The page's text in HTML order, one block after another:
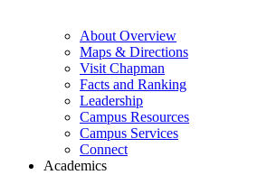
About Overview
Maps & Directions
Visit Chapman
Facts and Ranking
Leadership
Campus Resources
Campus Services
Connect
Academics